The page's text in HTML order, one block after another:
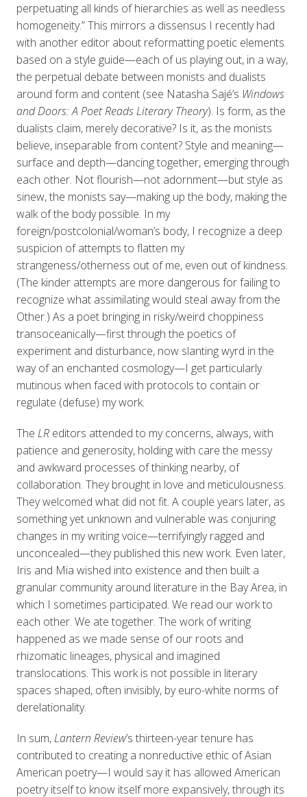
perpetuating all kinds of hierarchies as well as needless
homogeneity.” This mirrors a dissensus I recently had
with another editor about reformatting poetic elements
based on a style guide—each of us playing out, in a way,
the perpetual debate between monists and dualists
around form and content (see Natasha Sajé’s Windows
and Doors: A Poet Reads Literary Theory). Is form, as the
dualists claim, merely decorative? Is it, as the monists
believe, inseparable from content? Style and meaning—
surface and depth—dancing together, emerging through
each other. Not flourish—not adornment—but style as
sinew, the monists say—making up the body, making the
walk of the body possible. In my
foreign/postcolonial/woman’s body, I recognize a deep
suspicion of attempts to flatten my
strangeness/otherness out of me, even out of kindness.
(The kinder attempts are more dangerous for failing to
recognize what assimilating would steal away from the
Other.) As a poet bringing in risky/weird choppiness
transoceanically—first through the poetics of
experiment and disturbance, now slanting wyrd in the
way of an enchanted cosmology—I get particularly
mutinous when faced with protocols to contain or
regulate (defuse) my work.
The LReditors attended to my concerns, always, with
patience and generosity, holding with care the messy
and awkward processes of thinking nearby, of
collaboration. They brought in love and meticulousness.
They welcomed what did not fit. A couple years later, as
something yet unknown and vulnerable was conjuring
changes in my writing voice—terrifyingly ragged and
unconcealed—they published this new work. Even later,
Iris and Mia wished into existence and then built a
granular community around literature in the Bay Area, in
which I sometimes participated. We read our work to
each other. We ate together. The work of writing
happened as we made sense of our roots and
rhizomatic lineages, physical and imagined
translocations. This work is not possible in literary
spaces shaped, often invisibly, by euro-white norms of
derelationality.
In sum,Lantern Review’s thirteen-year tenure has
contributed to creating a nonreductive ethic of Asian
American poetry—I would say it has allowed American
poetry itself to know itself more expansively, through its